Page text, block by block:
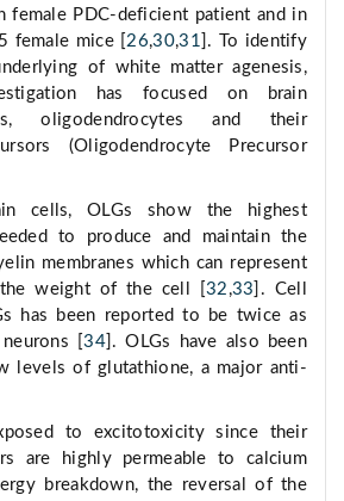
female PDC-deficient patient and in
female mice [26,30,31 ]. To identify
of white matter agenesis,
has focused on brain
oligodendrocytes and their
(Oligodendrocyte Precursor
cells, OLGs show the highest
to produce and maintain the
membranes which can represent
weight of the cell [ 32 ,33 ]. Cell
has been reported to be twice as
[34]. OLGs have also been
levels of glutathione, a major anti-
to excitotoxicity since their
are highly permeable to calcium
breakdown, the reversal of the